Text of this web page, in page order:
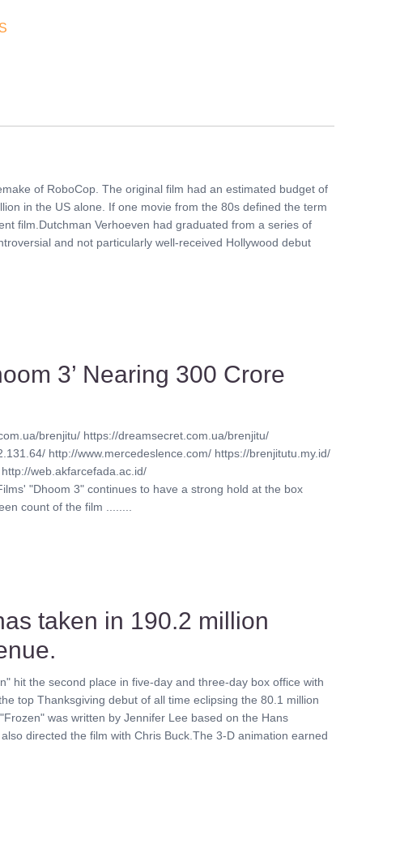
of RoboCop. The original film had an estimated budget of
in the US alone. If one movie from the 80s defined the term
film.Dutchman Verhoeven had graduated from a series of
and not particularly well-received Hollywood debut
3’ Nearing 300 Crore
brenjitu/ https://dreamsecret.com.ua/brenjitu/
http://www.mercedeslence.com/ https://brenjitutu.my.id/
web.akfarcefada.ac.id/
"Dhoom 3" continues to have a strong hold at the box
count of the film ........
taken in 190.2 million
hit the second place in five-day and three-day box office with
top Thanksgiving debut of all time eclipsing the 80.1 million
was written by Jennifer Lee based on the Hans
directed the film with Chris Buck.The 3-D animation earned